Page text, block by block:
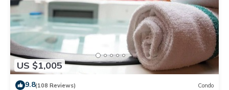
US $1,005
9.8(108 Reviews) Condo